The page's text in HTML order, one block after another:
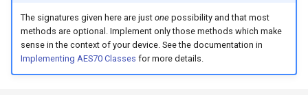
OcaDatasetWorker
OcaDelay
The signatures given here are just one possibility and that most
methods are optional. Implement only those methods which make
sense in the context of your device. See the documentation in
Implementing AES70 Classes for more details.